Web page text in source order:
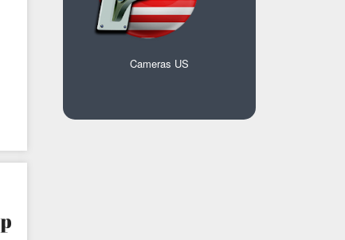
Cameras US